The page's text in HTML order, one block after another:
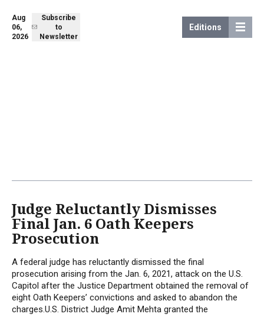
Aug
06,
2026
Subscribe
to
Newsletter
Editions
Judge Reluctantly Dismisses
Final Jan. 6 Oath Keepers
Prosecution
A federal judge has reluctantly dismissed the final
prosecution arising from the Jan. 6, 2021, attack on the U.S.
Capitol after the Justice Department obtained the removal of
eight Oath Keepers’ convictions and asked to abandon the
charges.U.S. District Judge Amit Mehta granted the